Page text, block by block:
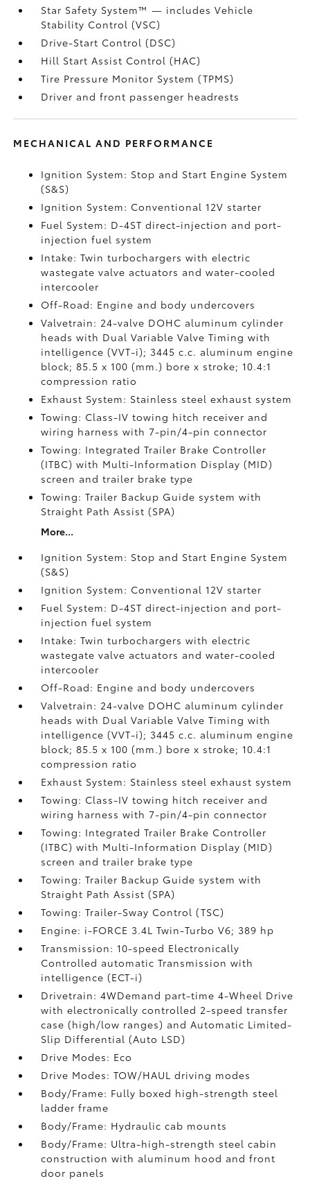
Star Safety System™ — includes Vehicle
Stability Control (VSC)
Drive-Start Control (DSC)
Hill Start Assist Control (HAC)
Tire Pressure Monitor System (TPMS)
Driver and front passenger headrests
MECHANICAL AND PERFORMANCE
Ignition System: Stop and Start Engine System
(S&S)
Ignition System: Conventional 12V starter
Fuel System: D-4ST direct-injection and port-
injection fuel system
Intake: Twin turbochargers with electric
wastegate valve actuators and water-cooled
intercooler
Off-Road: Engine and body undercovers
Valvetrain: 24-valve DOHC aluminum cylinder
heads with Dual Variable Valve Timing with
intelligence (VVT-i); 3445 c.c. aluminum engine
block; 85.5 x 100 (mm.) bore x stroke; 10.4:1
compression ratio
Exhaust System: Stainless steel exhaust system
Towing: Class-IV towing hitch receiver and
wiring harness with 7-pin/4-pin connector
Towing: Integrated Trailer Brake Controller
(ITBC)with Multi-Information Display (MID)
screen and trailer brake type
Towing: Trailer Backup Guide system with
Straight Path Assist (SPA)
More...
Ignition System: Stop and Start Engine System
(S&S)
Ignition System: Conventional 12V starter
Fuel System: D-4ST direct-injection and port-
injection fuel system
Intake: Twin turbochargers with electric
wastegate valve actuators and water-cooled
intercooler
Off-Road: Engine and body undercovers
Valvetrain: 24-valve DOHC aluminum cylinder
heads with Dual Variable Valve Timing with
intelligence (VVT-i); 3445 c.c. aluminum engine
block; 85.5 x 100 (mm.) bore x stroke; 10.4:1
compression ratio
Exhaust System: Stainless steel exhaust system
Towing: Class-IV towing hitch receiver and
wiring harness with 7-pin/4-pin connector
Towing: Integrated Trailer Brake Controller
(ITBC)with Multi-Information Display (MID)
screen and trailer brake type
Towing: Trailer Backup Guide system with
Straight Path Assist (SPA)
Towing: Trailer-Sway Control (TSC)
Engine: i-FORCE 3.4L Twin-Turbo V6; 389 hp
Transmission: 10-speed Electronically
Controlled automatic Transmission with
intelligence (ECT-i)
Drivetrain: 4WDemand part-time 4-Wheel Drive
with electronically controlled 2-speed transfer
case (high/low ranges) and Automatic Limited-
Slip Differential (Auto LSD)
Drive Modes: Eco
Drive Modes: TOW/HAUL driving modes
Body/Frame: Fully boxed high-strength steel
ladder frame
Body/Frame: Hydraulic cab mounts
Body/Frame: Ultra-high-strength steel cabin
construction with aluminum hood and front
door panels